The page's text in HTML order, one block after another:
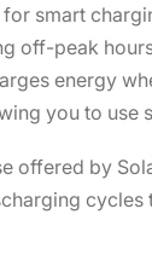
smart
off-peak
energy
you to use
offered by
cycles